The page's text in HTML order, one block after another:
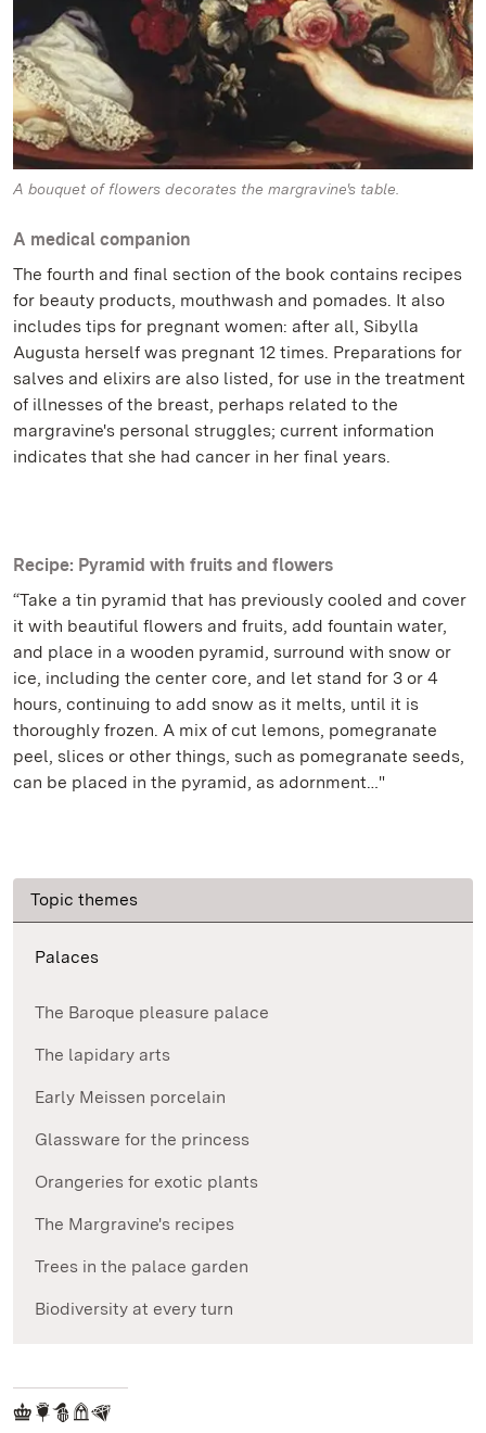
A bouquet of flowers decorates the margravine's table.
A medical companion
The fourth and final section of the book contains recipes
for beauty products, mouthwash and pomades. It also
includes tips for pregnant women: after all, Sibylla
Augusta herself was pregnant 12 times. Preparations for
salves and elixirs are also listed, for use in the treatment
of illnesses of the breast, perhaps related to the
margravine's personal struggles; current information
indicates that she had cancer in her final years.
Recipe: Pyramid with fruits and flowers
“Take a tin pyramid that has previously cooled and cover
it with beautiful flowers and fruits, add fountain water,
and place in a wooden pyramid, surround with snow or
ice, including the center core, and let stand for 3 or 4
hours, continuing to add snow as it melts, until it is
thoroughly frozen. A mix of cut lemons, pomegranate
peel, slices or other things, such as pomegranate seeds,
can be placed in the pyramid, as adornment…"
Topic themes
Palaces
The Baroque pleasure palace
The lapidary arts
Early Meissen porcelain
Glassware for the princess
Orangeries for exotic plants
The Margravine's recipes
Trees in the palace garden
Biodiversity at every turn